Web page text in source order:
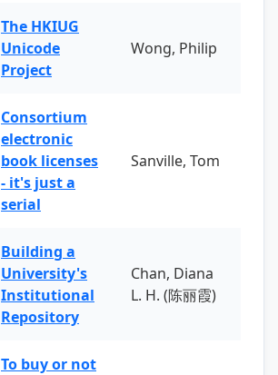
The HKIUG
Unicode
Project
Wong, Philip
Consortium
electronic
book licenses
- it's just a
serial
Sanville, Tom
Building a
University's
Institutional
Repository
Chan, Diana
L. H. (陈丽霞)
To buy or not